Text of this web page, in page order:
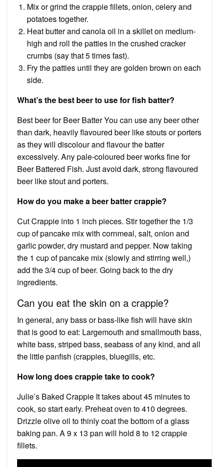
Mix or grind the crappie fillets, onion, celery and
potatoes together.
Heat butter and canola oil in a skillet on medium-
high and roll the patties in the crushed cracker
crumbs (say that 5 times fast).
Fry the patties until they are golden brown on each
side.
What’s the best beer to use for fish batter?
Best beer for Beer Batter You can use any beer other
than dark, heavily flavoured beer like stouts or porters
as they will discolour and flavour the batter
excessively. Any pale-coloured beer works fine for
Beer Battered Fish. Just avoid dark, strong flavoured
beer like stout and porters.
How do you make a beer batter crappie?
Cut Crappie into 1 inch pieces. Stir together the 1/3
cup of pancake mix with cornmeal, salt, onion and
garlic powder, dry mustard and pepper. Now taking
the 1 cup of pancake mix (slowly and stirring well,)
add the 3/4 cup of beer. Going back to the dry
ingredients.
Can you eat the skin on a crappie?
In general, any bass or bass-like fish will have skin
that is good to eat: Largemouth and smallmouth bass,
white bass, striped bass, seabass of any kind, and all
the little panfish (crappies, bluegills, etc.
How long does crappie take to cook?
Julie’s Baked Crappie It takes about 45 minutes to
cook, so start early. Preheat oven to 410 degrees.
Drizzle olive oil to thinly coat the bottom of a glass
baking pan. A 9 x 13 pan will hold 8 to 12 crappie
fillets.